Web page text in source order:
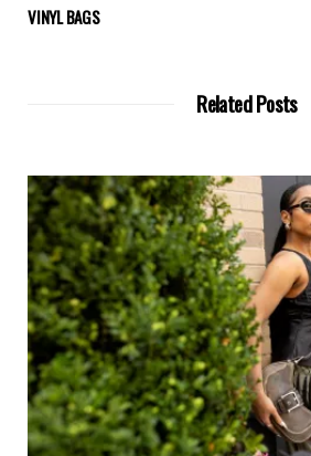
VINYL BAGS
Related Posts